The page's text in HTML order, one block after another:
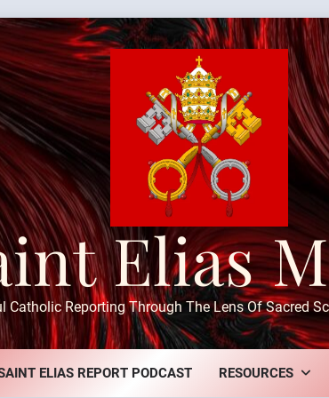
Elias
Catholic Reporting Through The Lens Of Sacred
ELIAS REPORT PODCAST RESOURCES